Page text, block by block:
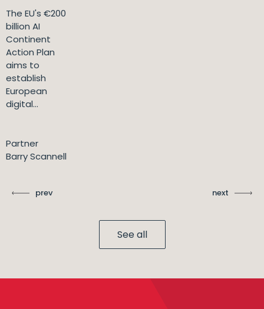
The EU's €200
billion AI
Continent
Action Plan
aims to
establish
European
digital...
Partner
Barry Scannell
prev next
See all